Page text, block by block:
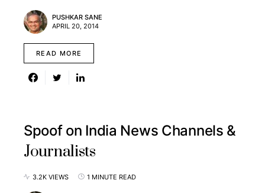
PUSHKAR SANE
APRIL 20, 2014
READ MORE
Spoof on India News Channels &
Journalists
3.2K VIEWS 1 MINUTE READ